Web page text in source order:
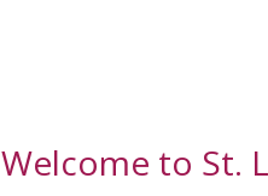
Welcome to St.